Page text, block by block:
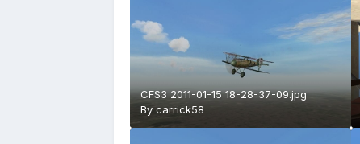
CFS3 2011-01-15 18-28-37-09.jpg
Bycarrick58